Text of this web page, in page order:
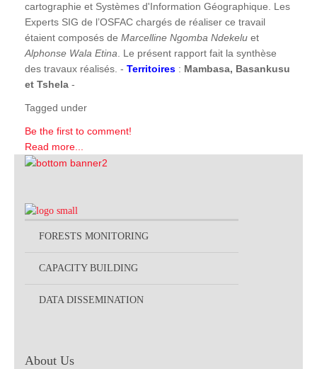
cartographie et Systèmes d'Information Géographique. Les
Experts SIG de l’OSFAC chargés de réaliser ce travail
étaient composés de Marcelline Ngomba Ndekelu et
Alphonse Wala Etina . Le présent rapport fait la synthèse
des travaux réalisés. - Territoires : Mambasa, Basankusu
et Tshela -
Tagged under
Be the first to comment!
Read more...
FORESTS MONITORING
CAPACITY BUILDING
DATA DISSEMINATION
About Us